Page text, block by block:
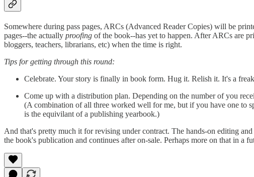
Somewhere during pass pages, ARCs (Advanced Reader Copies) will be
pages--the actually proofing of the book--has yet to happen. After ARCs are
bloggers, teachers, librarians, etc) when the time is right.
Tips for getting through this round:
Celebrate. Your story is finally in book form. Hug it. Relish it. It's a
Come up with a distribution plan. Depending on the number of you
(A combination of all three worked well for me, but if you have one to
is the equivilant of a publishing yearbook.)
And that's pretty much it for revising under contract. The hands-on editing
the book's publication and continues after on-sale. Perhaps more on that in a